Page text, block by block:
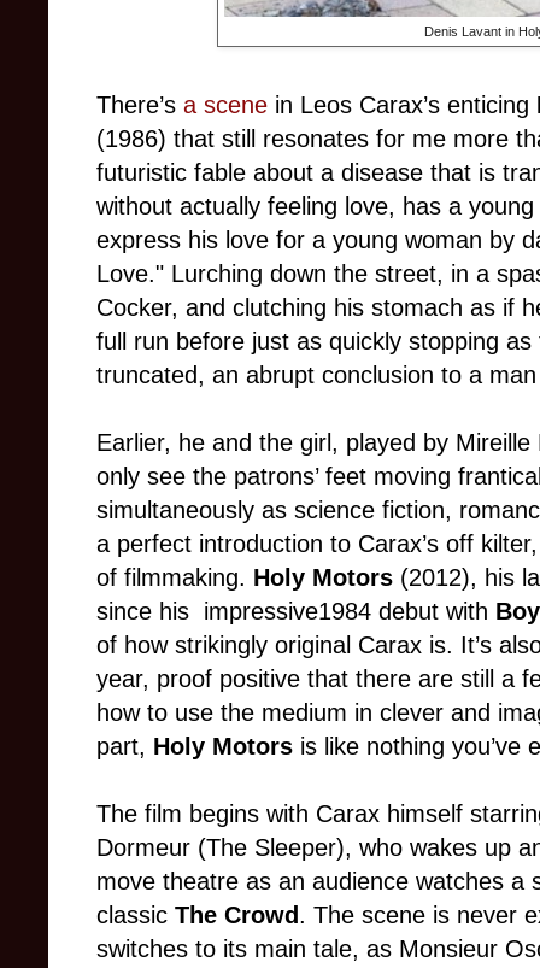
Denis Lavant in
There’s a scene in Leos Carax’s enticing
(1986) that still resonates for me more
futuristic fable about a disease that is
without actually feeling love, has a
express his love for a young woman by
Love." Lurching down the street, in a
Cocker, and clutching his stomach as if
full run before just as quickly stopping
truncated, an abrupt conclusion to a
Earlier, he and the girl, played by
only see the patrons’ feet moving
simultaneously as science fiction,
a perfect introduction to Carax’s off
of filmmaking. Holy Motors (2012), his
since his impressive1984 debut with
of how strikingly original Carax is. It’s
year, proof positive that there are still a
how to use the medium in clever and
part, Holy Motors is like nothing you’ve
The film begins with Carax himself
Dormeur (The Sleeper), who wakes up
move theatre as an audience watches a
classic The Crowd. The scene is never
switches to its main tale, as Monsieur